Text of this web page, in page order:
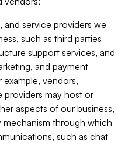
service providers we
such as third parties
support services, and
and payment
example, vendors,
providers may host or
aspects of our business,
through which
such as chat